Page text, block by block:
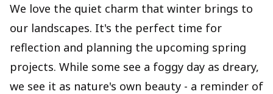
We love the quiet charm that winter brings to
our landscapes. It's the perfect time for
reflection and planning the upcoming spring
projects. While some see a foggy day as dreary,
we see it as nature's own beauty - a reminder of